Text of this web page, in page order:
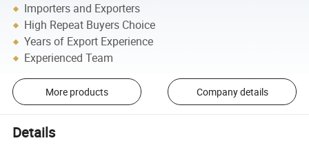
Importers and Exporters
High Repeat Buyers Choice
Years of Export Experience
Experienced Team
More products Company details
Details